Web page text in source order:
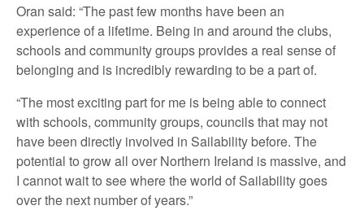
Oran said: “The past few months have been an
experience of a lifetime. Being in and around the clubs,
schools and community groups provides a real sense of
belonging and is incredibly rewarding to be a part of.
“The most exciting part for me is being able to connect
with schools, community groups, councils that may not
have been directly involved in Sailability before. The
potential to grow all over Northern Ireland is massive, and
I cannot wait to see where the world of Sailability goes
over the next number of years.”